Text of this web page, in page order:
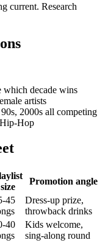
current. Research
which decade wins
artists
2000s all competing
Hop
size
Promotion angle
45
Dress-up prize,
throwback drinks
40
Kids welcome,
sing-along round